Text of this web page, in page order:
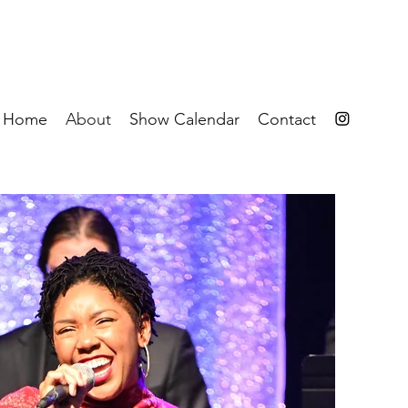
Home About Show Calendar Contact